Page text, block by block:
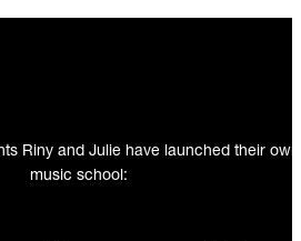
Riny and Julie have launched their own
music school: